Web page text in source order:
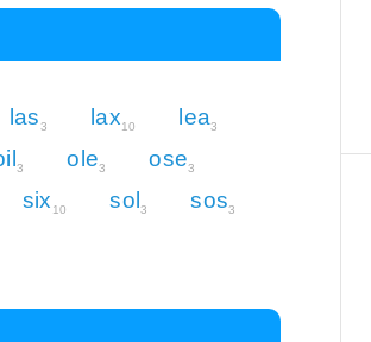
las3 lax10 lea3
3 ole3 ose3
six 10 sol3 sos3